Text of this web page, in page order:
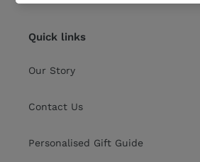
Quick links
Our Story
Contact Us
Personalised Gift Guide